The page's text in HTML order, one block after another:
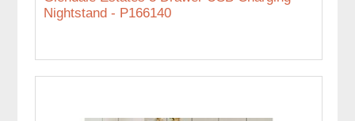
Nightstand - P166140